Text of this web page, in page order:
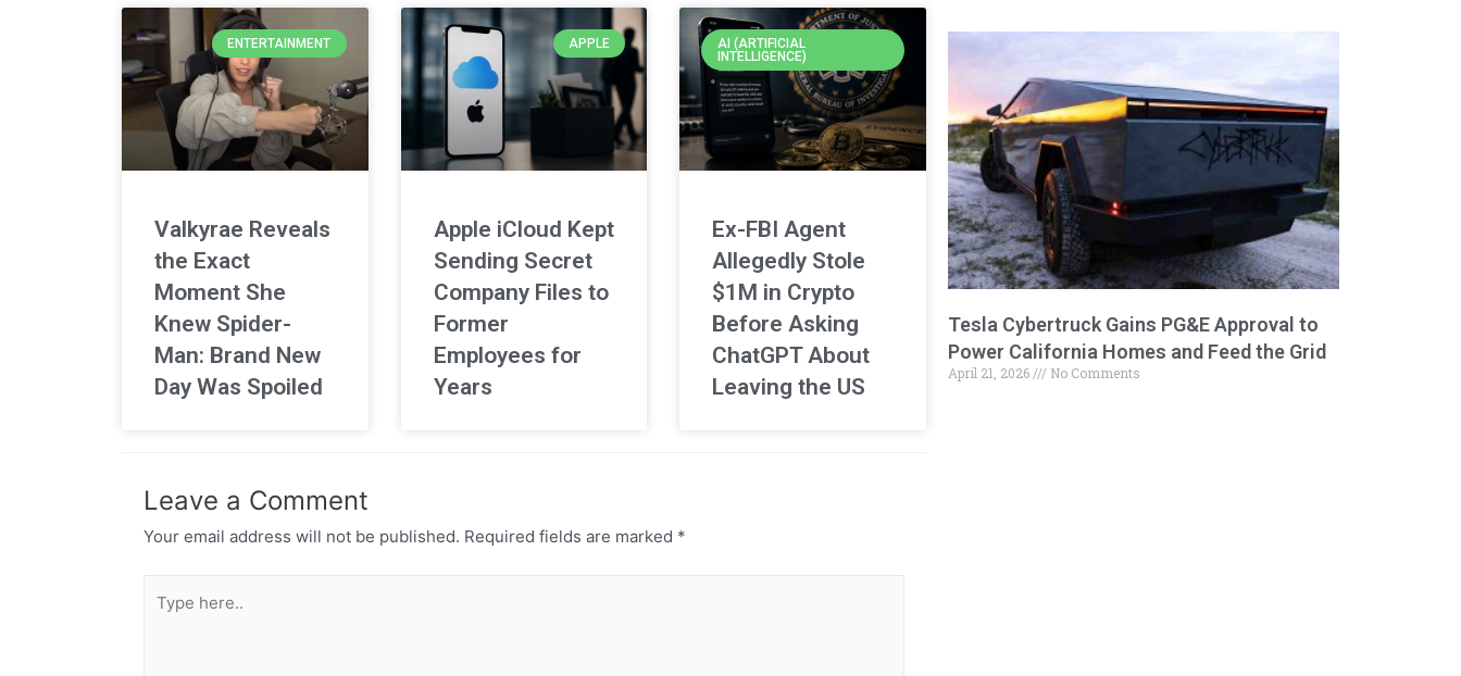
ENTERTAINMENT
Valkyrae Reveals
the Exact
Moment She
Knew Spider-
Man: Brand New
Day Was Spoiled
APPLE
Apple iCloud Kept
Sending Secret
Company Files to
Former
Employees for
Years
AI (ARTIFICIAL
INTELLIGENCE)
Ex-FBI Agent
Allegedly Stole
$1M in Crypto
Before Asking
ChatGPT About
Leaving the US
Leave a Comment
Your email address will not be published. Required fields are marked *
Tesla Cybertruck Gains PG&E Approval to
Power California Homes and Feed the Grid
April 21, 2026 No Comments